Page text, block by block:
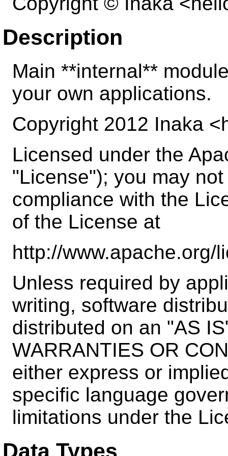
Description
Main **internal**
your own applications.
Copyright 2012 Inaka
Licensed under the
"License"); you may
compliance with the
of the License at
http://www.apache.org/
Unless required by
writing, software
distributed on an "AS
WARRANTIES OR
either express or
specific language
limitations under the
Data Types